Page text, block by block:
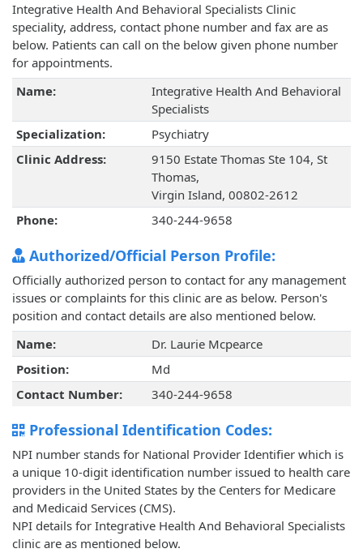
Integrative Health And Behavioral Specialists Clinic
speciality, address, contact phone number and fax are as
below. Patients can call on the below given phone number
for appointments.
Name:
Integrative Health And Behavioral
Specialists
Specialization:
Psychiatry
Clinic Address:
9150 Estate Thomas Ste 104, St
Thomas,
Virgin Island, 00802-2612
Phone:
340-244-9658
Authorized/Official Person Profile:
Officially authorized person to contact for any management
issues or complaints for this clinic are as below. Person's
position and contact details are also mentioned below.
Name:
Dr. Laurie Mcpearce
Position:
Md
Contact Number:
340-244-9658
Professional Identification Codes:
NPI number stands for National Provider Identifier which is
a unique 10-digit identification number issued to health care
providers in the United States by the Centers for Medicare
and Medicaid Services (CMS).
NPI details for Integrative Health And Behavioral Specialists
clinic are as mentioned below.